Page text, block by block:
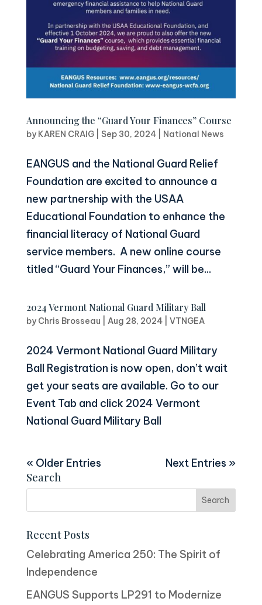
Announcing the “Guard Your Finances” Course
by KAREN CRAIG| Sep 30, 2024| National News
EANGUS and the National Guard Relief
Foundation are excited to announce a
new partnership with the USAA
Educational Foundation to enhance the
financial literacy of National Guard
service members. A new online course
titled “Guard Your Finances,” will be...
2024 Vermont National Guard Military Ball
by Chris Brosseau Aug 28, 2024| VTNGEA
2024 Vermont National Guard Military
Ball Registration is now open, don’t wait
get your seats are available. Go to our
Event Tab and click 2024 Vermont
National Guard Military Ball
« Older Entries Next Entries »
Search
Recent Posts
Celebrating America 250: The Spirit of
Independence
EANGUS Supports LP291 to Modernize